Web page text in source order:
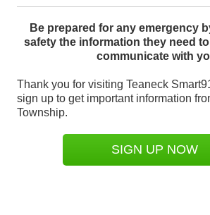
Be prepared for any emergency
safety the information they need
communicate with
Thank you for visiting Teaneck
sign up to get important information
Township.
SIGN UP NOW